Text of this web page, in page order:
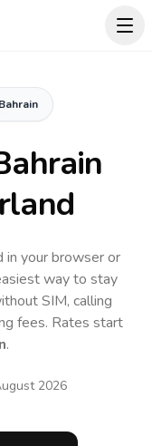
Bahrain
in your browser or
way to stay
SIM, calling
fees. Rates start
.
2026